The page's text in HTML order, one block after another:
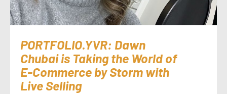
PORTFOLIO.YVR: Dawn
Chubai is Taking the World of
E-Commerce by Storm with
Live Selling